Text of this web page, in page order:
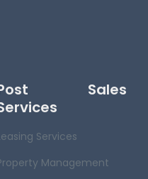
Sales
Services
Management